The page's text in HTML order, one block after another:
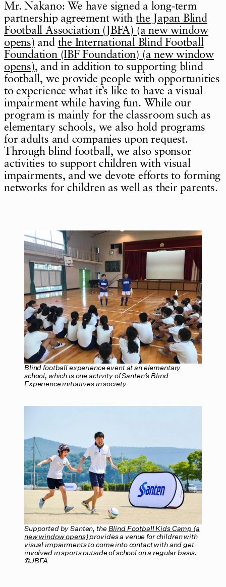
Mr. Nakano: We have signed a long-term
partnership agreement withthe Japan Blind
Football Association (JBFA) (a new window
opens) and the International Blind Football
Foundation (IBF Foundation) (a new window
opens), and in addition to supporting blind
football, we provide people with opportunities
to experience what it’s like to have a visual
impairment while having fun. While our
program is mainly for the classroom such as
elementary schools, we also hold programs
for adults and companies upon request.
Through blind football, we also sponsor
activities to support children with visual
impairments, and we devote efforts to forming
networks for children as well as their parents.
Blind football experience event at an elementary
school, which is one activity of Santen’s Blind
Experience initiatives in society
Supported by Santen, the Blind Football Kids Camp (a
new window opens)provides a venue for children with
visual impairments to come into contact with and get
involved in sports outside of school on a regular basis.
©JBFA